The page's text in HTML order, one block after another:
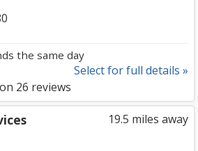
the same day
Select for full details »
26 reviews
19.5 miles away